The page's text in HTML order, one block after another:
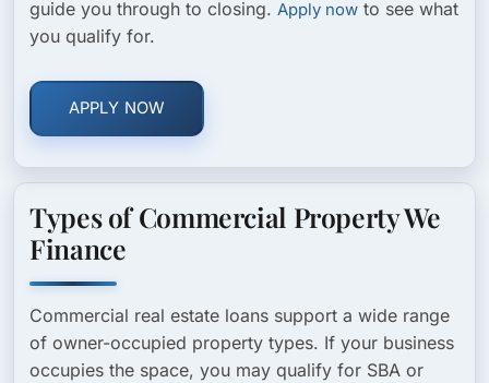
guide you through to closing. Apply now to see what
you qualify for.
APPLY NOW
Types of Commercial Property We
Finance
Commercial real estate loans support a wide range
of owner-occupied property types. If your business
occupies the space, you may qualify for SBA or